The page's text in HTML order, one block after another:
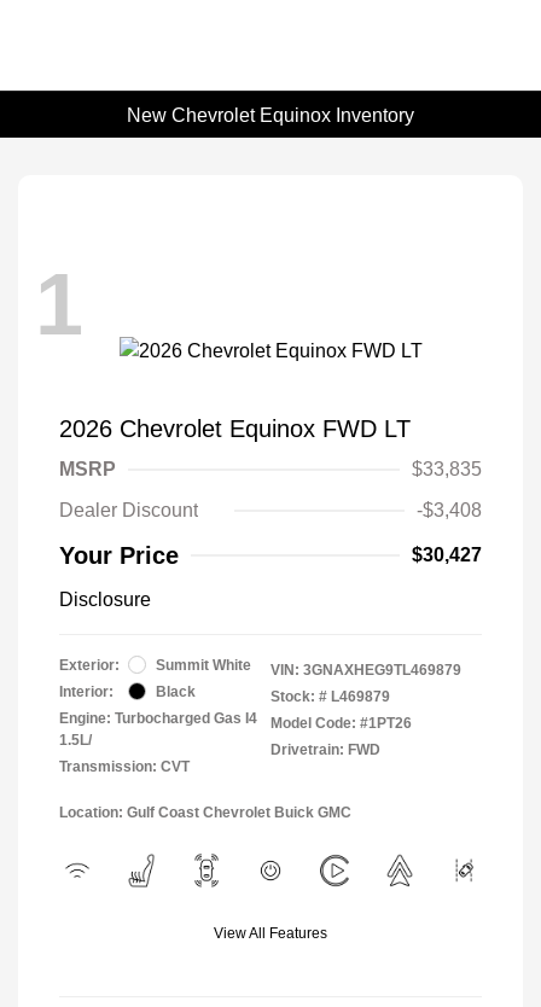
New Chevrolet Equinox Inventory
1
2026 Chevrolet Equinox FWD LT
MSRP
$33,835
Dealer Discount
-$3,408
Your Price $30,427
Disclosure
Exterior:
Summit White
Interior:
Black
Engine: Turbocharged Gas I4
1.5L/
Transmission: CVT
VIN: 3GNAXHEG9TL469879
Stock: # L469879
Model Code: #1PT26
Drivetrain: FWD
Location: Gulf Coast Chevrolet Buick GMC
View All Features